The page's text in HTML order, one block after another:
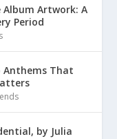
Album Artwork: A
Period
Anthems That
by Julia